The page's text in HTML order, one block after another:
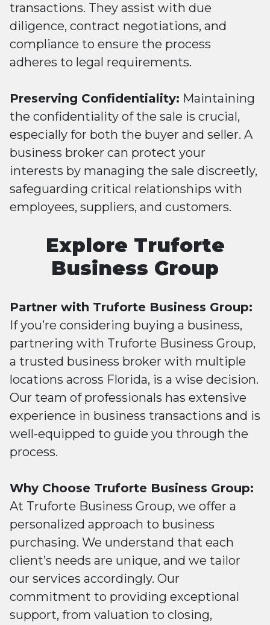
transactions. They assist with due
diligence, contract negotiations, and
compliance to ensure the process
adheres to legal requirements.
Preserving Confidentiality: Maintaining
the confidentiality of the sale is crucial,
especially for both the buyer and seller. A
business broker can protect your
interests by managing the sale discreetly,
safeguarding critical relationships with
employees, suppliers, and customers.
Explore Truforte
Business Group
Partner with Truforte Business Group:
If you’re considering buying a business,
partnering with Truforte Business Group,
a trusted business broker with multiple
locations across Florida, is a wise decision.
Our team of professionals has extensive
experience in business transactions and is
well-equipped to guide you through the
process.
Why Choose Truforte Business Group:
At Truforte Business Group, we offer a
personalized approach to business
purchasing. We understand that each
client’s needs are unique, and we tailor
our services accordingly. Our
commitment to providing exceptional
support, from valuation to closing,